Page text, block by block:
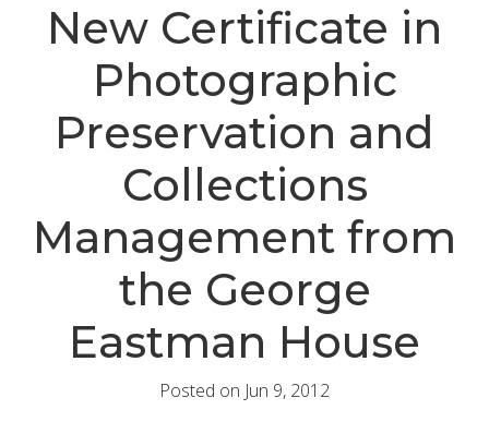
New Certificate in
Photographic
Preservation and
Collections
Management from
the George
Eastman House
Posted on Jun 9, 2012